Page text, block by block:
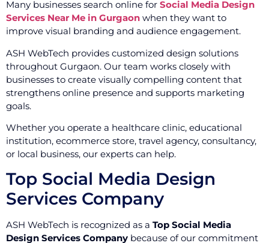
Many businesses search online for Social Media Design
Services Near Me in Gurgaon when they want to
improve visual branding and audience engagement.
ASH WebTech provides customized design solutions
throughout Gurgaon. Our team works closely with
businesses to create visually compelling content that
strengthens online presence and supports marketing
goals.
Whether you operate a healthcare clinic, educational
institution, ecommerce store, travel agency, consultancy,
or local business, our experts can help.
Top Social Media Design
Services Company
ASH WebTech is recognized as a Top Social Media
Design Services Company because of our commitment